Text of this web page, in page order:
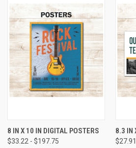
8 IN X 10 IN DIGITAL POSTERS
$33.22 - $197.75
8.3 IN